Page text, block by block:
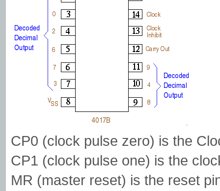
CP0 (clock pulse zero) is the
CP1 (clock pulse one) is the
MR (master reset) is the reset